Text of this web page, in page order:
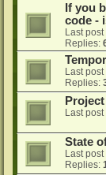
If you
code -
Last post
Replies:
Last post
Replies:
Last post
State
Last post
Replies: